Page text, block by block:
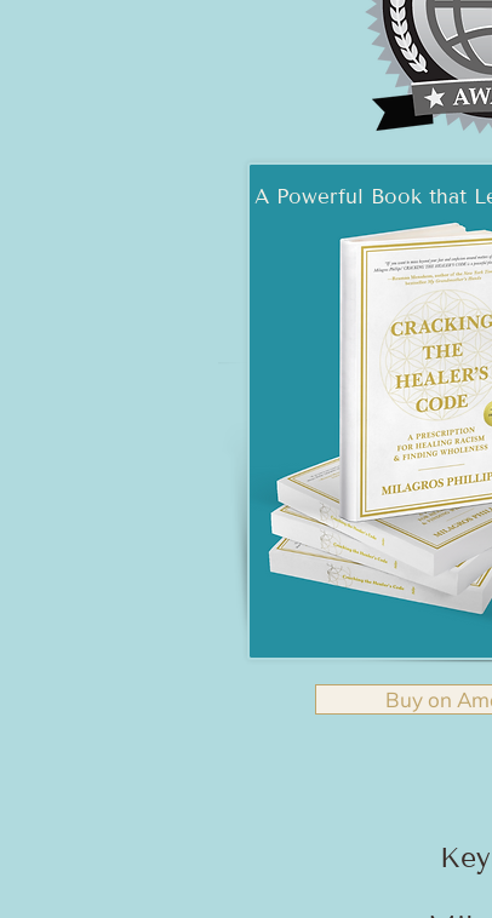
A Powerful Book that
Buy on